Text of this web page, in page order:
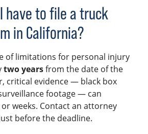
have to file a truck
in California?
of limitations for personal injury
two yearsfrom the date of the
critical evidence — black box
footage — can
weeks. Contact an attorney
before the deadline.